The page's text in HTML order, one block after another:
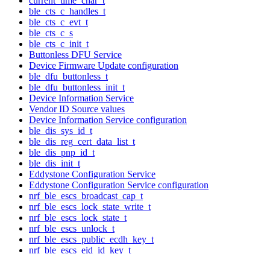
ble_cts_c_handles_t
ble_cts_c_evt_t
ble_cts_c_s
ble_cts_c_init_t
Buttonless DFU Service
Device Firmware Update configuration
ble_dfu_buttonless_t
ble_dfu_buttonless_init_t
Device Information Service
Vendor ID Source values
Device Information Service configuration
ble_dis_sys_id_t
ble_dis_reg_cert_data_list_t
ble_dis_pnp_id_t
ble_dis_init_t
Eddystone Configuration Service
Eddystone Configuration Service configuration
nrf_ble_escs_broadcast_cap_t
nrf_ble_escs_lock_state_write_t
nrf_ble_escs_lock_state_t
nrf_ble_escs_unlock_t
nrf_ble_escs_public_ecdh_key_t
nrf_ble_escs_eid_id_key_t